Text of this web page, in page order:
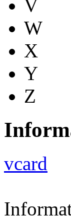
V
W
X
Y
Z
vcard